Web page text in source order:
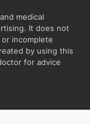
medical
It does not
incomplete
by using this
for advice